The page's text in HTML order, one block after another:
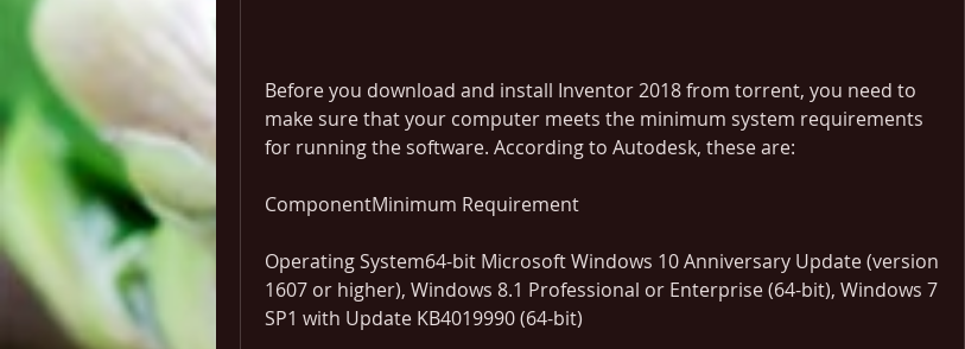
Before you download and install Inventor 2018 from torrent, you need to
make sure that your computer meets the minimum system requirements
for running the software. According to Autodesk, these are:
ComponentMinimum Requirement
Operating System64-bit Microsoft Windows 10 Anniversary Update (version
1607 or higher), Windows 8.1 Professional or Enterprise (64-bit), Windows 7
SP1 with Update KB4019990 (64-bit)